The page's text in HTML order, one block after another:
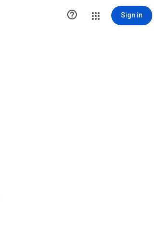
 Sign in